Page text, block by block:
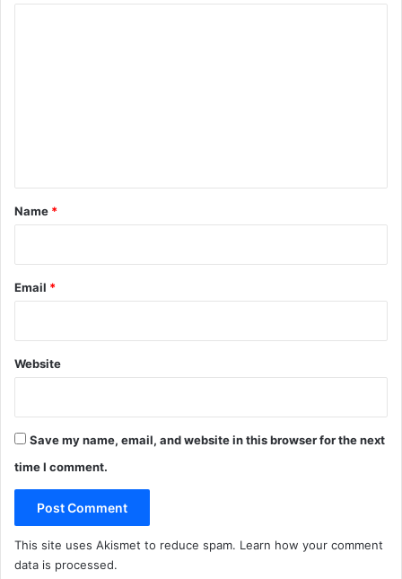
*
Name *
Email *
Website
Save my name, email, and website in this browser for the next
time I comment.
This site uses Akismet to reduce spam. Learn how your comment
data is processed.